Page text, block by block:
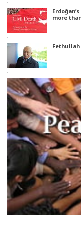
more
Fethullah